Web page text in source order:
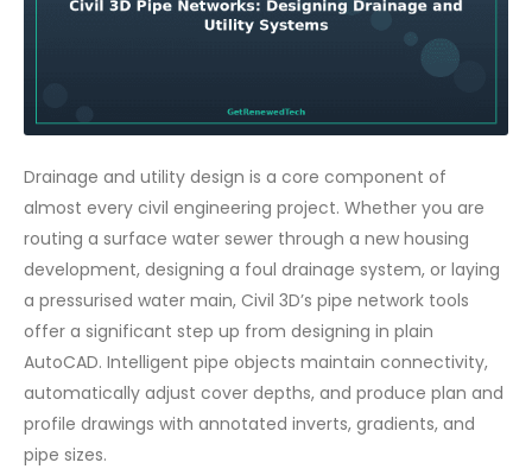
Drainage and utility design is a core component of
almost every civil engineering project. Whether you are
routing a surface water sewer through a new housing
development, designing a foul drainage system, or laying
a pressurised water main, Civil 3D’s pipe network tools
offer a significant step up from designing in plain
AutoCAD. Intelligent pipe objects maintain connectivity,
automatically adjust cover depths, and produce plan and
profile drawings with annotated inverts, gradients, and
pipe sizes.